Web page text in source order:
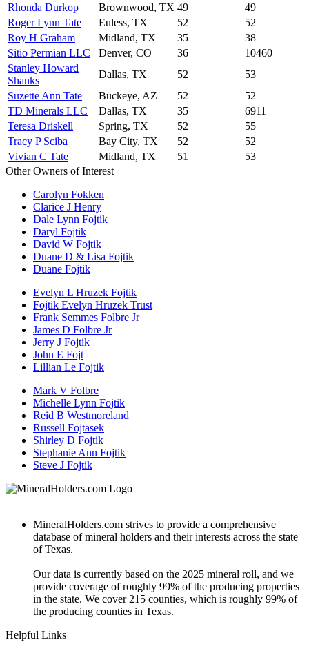
Rhonda Durkop
Brownwood, TX 49
49
Roger Lynn Tate
Euless, TX 52
52
Roy H Graham
Midland, TX 35
38
Sitio Permian LLC
Denver, CO 36
10460
Stanley Howard
Shanks
Dallas, TX 52
53
Suzette Ann Tate
Buckeye, AZ 52
52
TD Minerals LLC
Dallas, TX 35
6911
Teresa Driskell
Spring, TX 52
55
Tracy P Sciba
Bay City, TX 52
52
Vivian C Tate
Midland, TX 51
53
Other Owners of Interest
Carolyn Fokken
Clarice J Henry
Dale Lynn Fojtik
Daryl Fojtik
David W Fojtik
Duane D & Lisa Fojtik
Duane Fojtik
Evelyn L Hruzek Fojtik
Fojtik Evelyn Hruzek Trust
Frank Semmes Folbre Jr
James D Folbre Jr
Jerry J Fojtik
John E Fojt
Lillian Le Fojtik
Mark V Folbre
Michelle Lynn Fojtik
Reid B Westmoreland
Russell Fojtasek
Shirley D Fojtik
Stephanie Ann Fojtik
Steve J Fojtik
MineralHolders.com strives to provide a comprehensive
database of mineral holders and their interests across the state
of Texas.
Our data is currently based on the 2025 mineral roll, and we
provide coverage of roughly 99% of the producing properties
in the state. We cover 215 counties, which is roughly 99% of
the producing counties in Texas.
Helpful Links